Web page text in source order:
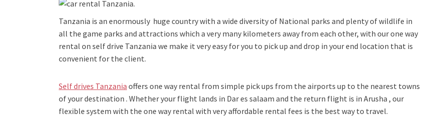
Tanzania is an enormously huge country with a wide diversity of National parks and plenty of wildlife in
all the game parks and attractions which a very many kilometers away from each other, with our one way
rental on self drive Tanzania we make it very easy for you to pick up and drop in your end location that is
convenient for the client.
Self drives Tanzania offers one way rental from simple pick ups from the airports up to the nearest towns
of your destination . Whether your flight lands in Dar es salaam and the return flight is in Arusha , our
flexible system with the one way rental with very affordable rental fees is the best way to travel.